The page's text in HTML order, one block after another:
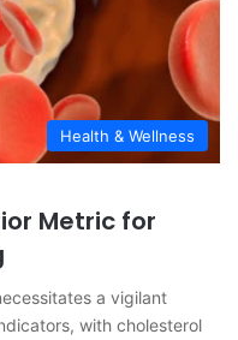
Health & Wellness
Metric for
a vigilant
with cholesterol